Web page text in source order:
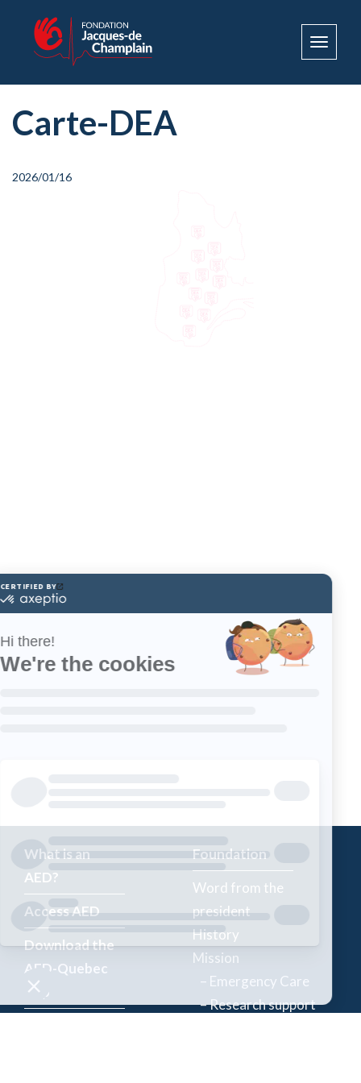
Toggle
Carte-DEA
2026/01/16
What is an
AED?
Access AED
Download the
AED-Quebec
App
Foundation
Word from the
president
History
Mission
– Emergency Care
– Research support